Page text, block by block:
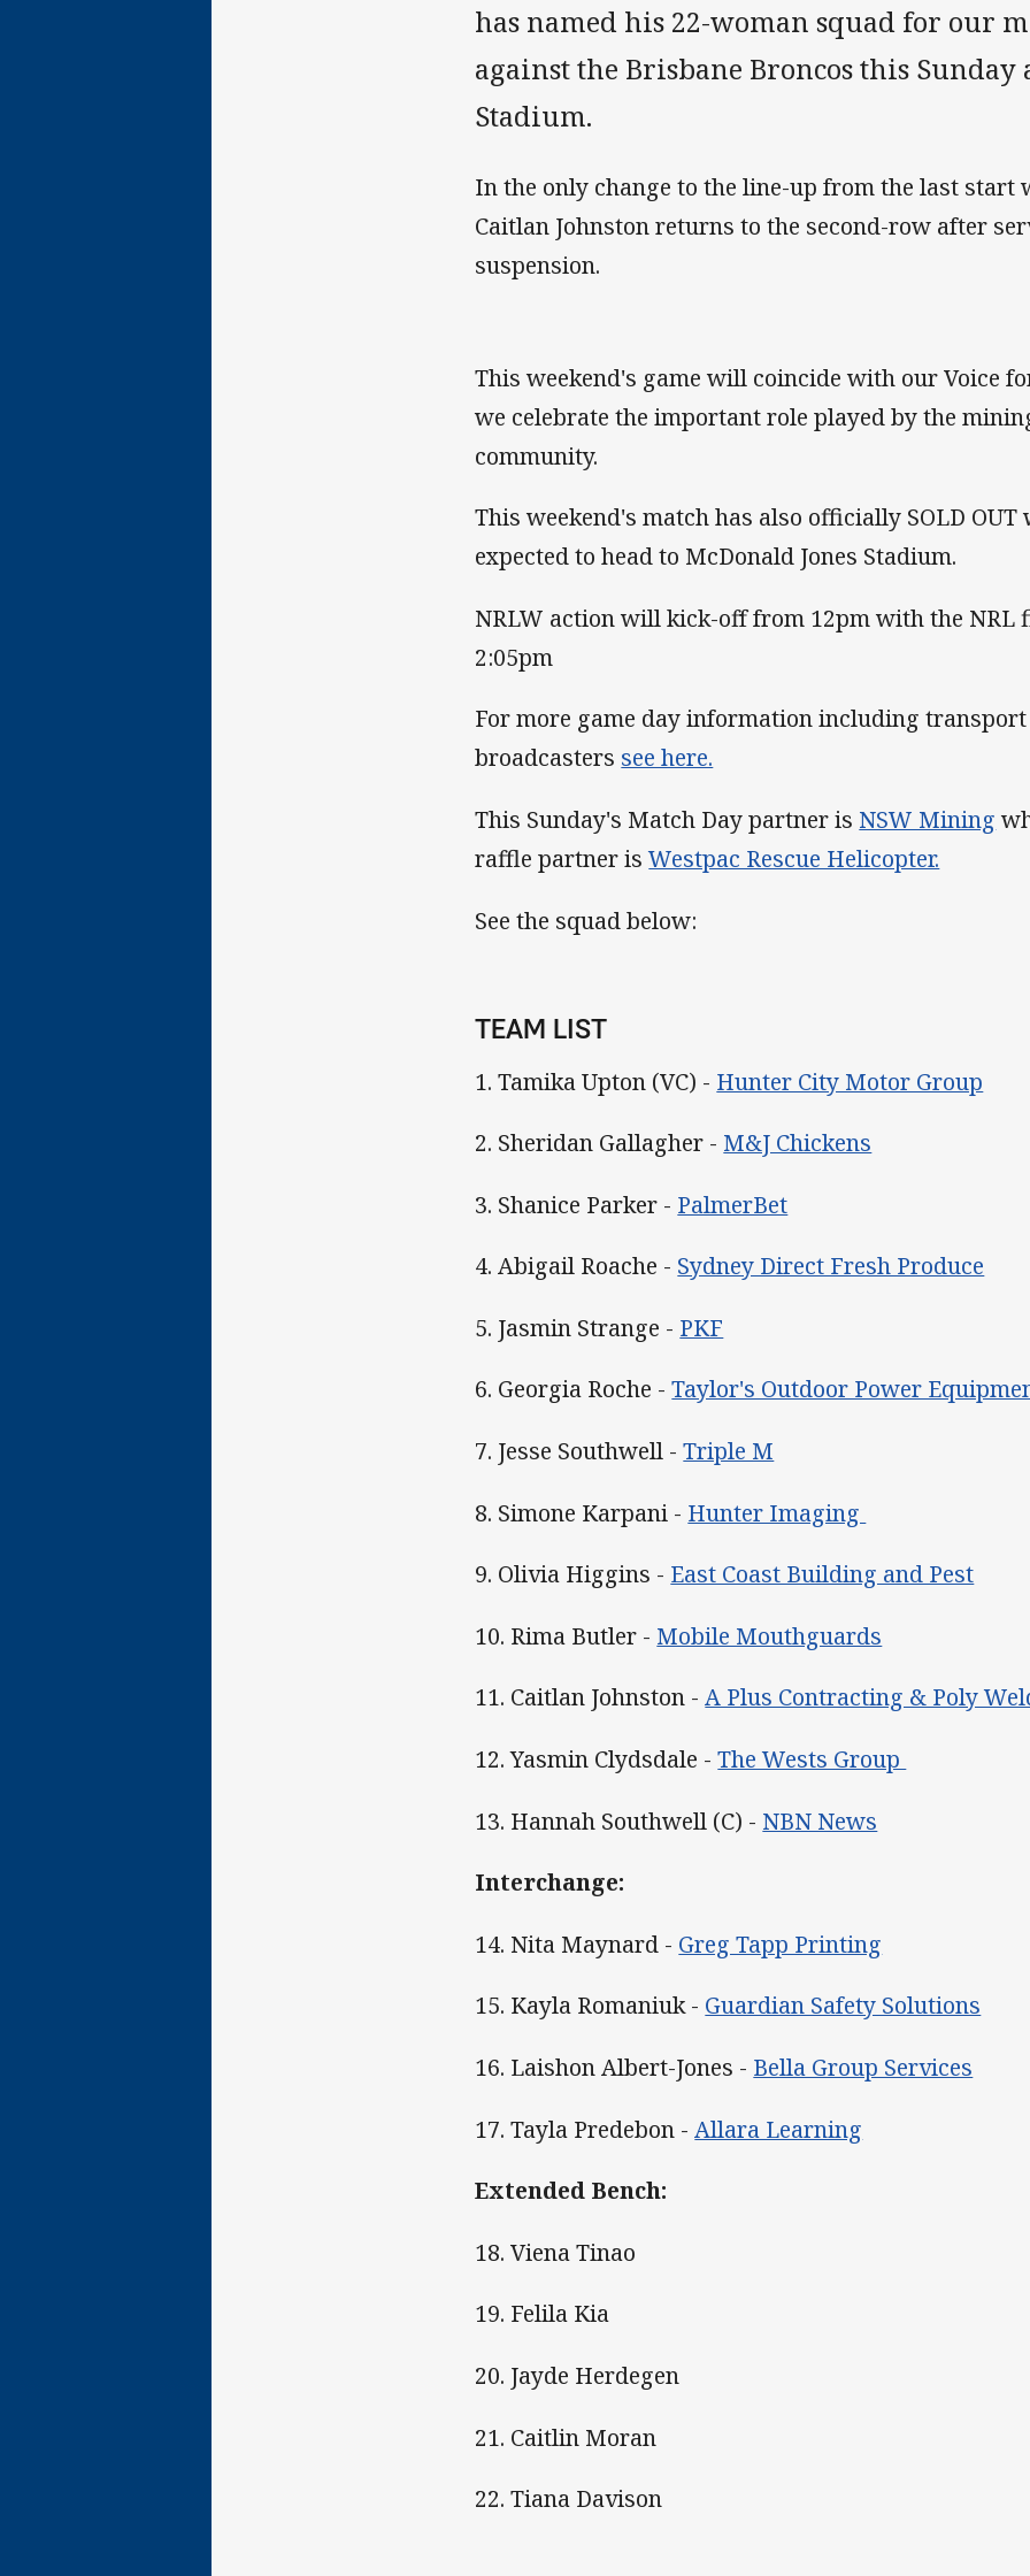
has named his 22-woman squad for our
against the Brisbane Broncos this Sunday
Stadium.
In the only change to the line-up from the last start
Caitlan Johnston returns to the second-row after
suspension.
This weekend's game will coincide with our Voice
we celebrate the important role played by the
community.
This weekend's match has also officially SOLD
expected to head to McDonald Jones Stadium.
NRLW action will kick-off from 12pm with the NRL
2:05pm
For more game day information including
broadcasters see here.
This Sunday's Match Day partner is NSW Mining
raffle partner isWestpac Rescue Helicopter.
See the squad below:
TEAM LIST
1. Tamika Upton (VC) - Hunter City Motor Group
2. Sheridan Gallagher - M&J Chickens
3. Shanice Parker - PalmerBet
4. Abigail Roache - Sydney Direct Fresh Produce
5. Jasmin Strange - PKF
6. Georgia Roche -Taylor's Outdoor Power
7. Jesse Southwell -Triple M
8. Simone Karpani - Hunter Imaging
9. Olivia Higgins - East Coast Building and Pest
10. Rima Butler - Mobile Mouthguards
11. Caitlan Johnston -A Plus Contracting & Poly
12. Yasmin Clydsdale -The Wests Group
13. Hannah Southwell (C) - NBN News
Interchange:
14. Nita Maynard - Greg Tapp Printing
15. Kayla Romaniuk - Guardian Safety Solutions
16. Laishon Albert-Jones - Bella Group Services
17. Tayla Predebon -Allara Learning
Extended Bench:
18. Viena Tinao
19. Felila Kia
20. Jayde Herdegen
21. Caitlin Moran
22. Tiana Davison